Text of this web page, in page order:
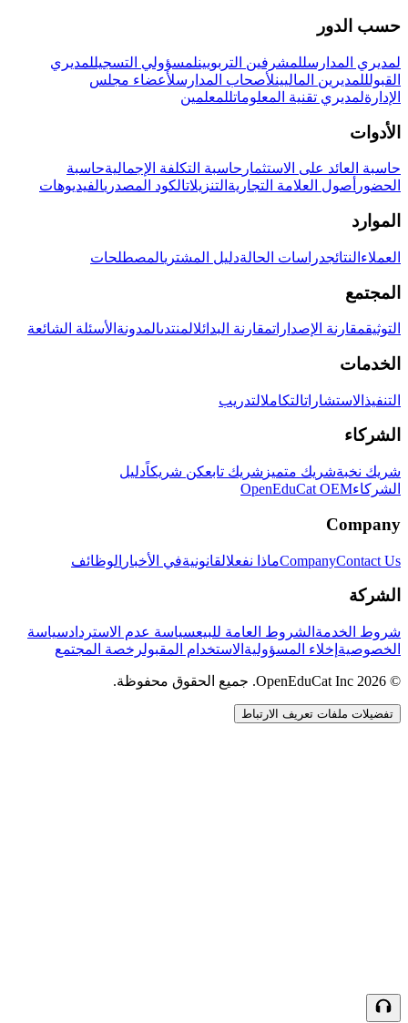
حسب الدور
لمديري المدارسللمشرفين التربويينلمسؤولي التسجيللمديري
القبولللمديرين الماليينلأصحاب المدارسلأعضاء مجلس
الإدارةلمديري تقنية المعلوماتللمعلمين
الأدوات
حاسبة العائد على الاستثمار حاسبة التكلفة الإجماليةحاسبة
الحضور أصول العلامة التجارية التنزيلاتالكود المصدريالفيديوهات
الموارد
العملاء النتائجدراسات الحالةدليل المشتريالمصطلحات
المجتمع
التوثيقمقارنة الإصداراتمقارنة البدائلالمنتدىالمدونة الأسئلة الشائعة
الخدمات
التنفيذ الاستشاراتالتكاملالتدريب
الشركاء
شريك نخبةشريك متميز شريك تابعكن شريكاًدليل
الشركاءOpenEduCat OEM
Company
CompanyContact Us ماذا نفعلالقانونيةفي الأخبار الوظائف
الشركة
شروط الخدمة الشروط العامة للبيعسياسة عدم الاستردادسياسة
الخصوصية إخلاء المسؤولية الاستخدام المقبولرخصة المجتمع
© 2026 OpenEduCat Inc. جميع الحقوق محفوظة.
تفضيلات ملفات تعريف الارتباط